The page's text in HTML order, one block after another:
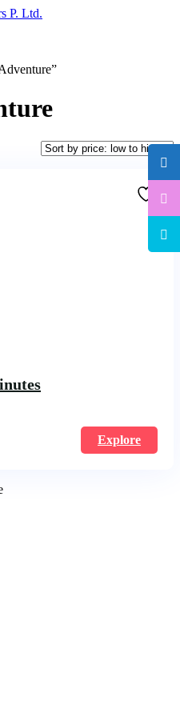
P. Ltd.
Explore